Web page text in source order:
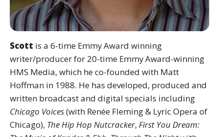
Scott is a 6-time Emmy Award winning
writer/producer for 20-time Emmy Award-winning
HMS Media, which he co-founded with Matt
Hoffman in 1988. He has developed, produced and
written broadcast and digital specials including
Chicago Voices(with Renée Fleming & Lyric Opera of
Chicago), The Hip Hop Nutcracker, First You Dream: